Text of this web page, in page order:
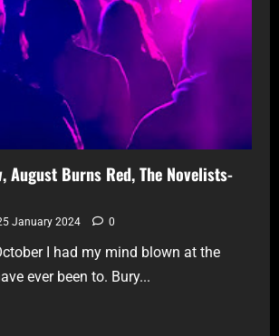
August Burns Red, The Novelists-
January 2024 0
I had my mind blown at the
ever been to. Bury...